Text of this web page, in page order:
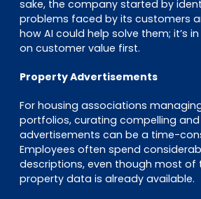
sake, the company started by
problems faced by its customers
how AI could help solve them; it’s in
on customer value first.
Property Advertisements
For housing associations
portfolios, curating compelling
advertisements can be a time-
Employees often spend
descriptions, even though most of
property data is already available.